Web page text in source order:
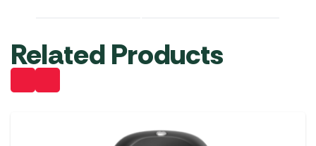
Related Products